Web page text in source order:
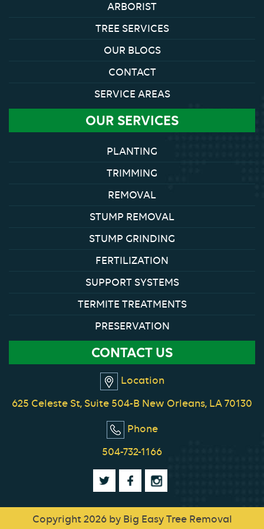
ARBORIST
TREE SERVICES
OUR BLOGS
CONTACT
SERVICE AREAS
OUR SERVICES
PLANTING
TRIMMING
REMOVAL
STUMP REMOVAL
STUMP GRINDING
FERTILIZATION
SUPPORT SYSTEMS
TERMITE TREATMENTS
PRESERVATION
CONTACT US
Location
625 Celeste St, Suite 504-B New Orleans, LA 70130
Phone
504-732-1166
Copyright 2026 by Big Easy Tree Removal